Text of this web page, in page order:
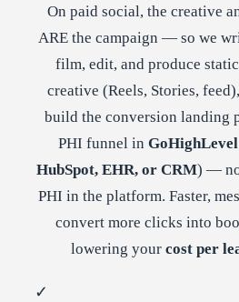
On paid social, the creative
ARE the campaign — so we
film, edit, and produce
creative (Reels, Stories,
build the conversion landing
PHI funnel in GoHighLevel
HubSpot, EHR, or CRM) — no
PHI in the platform. Faster,
convert more clicks into
lowering your cost per
✓